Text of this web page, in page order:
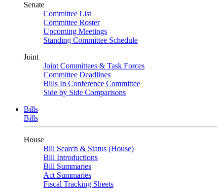
Senate
Committee List
Committee Roster
Upcoming Meetings
Standing Committee Schedule
Joint
Joint Committees & Task Forces
Committee Deadlines
Bills In Conference Committee
Side by Side Comparisons
Bills
Bills
House
Bill Search & Status (House)
Bill Introductions
Bill Summaries
Act Summaries
Fiscal Tracking Sheets